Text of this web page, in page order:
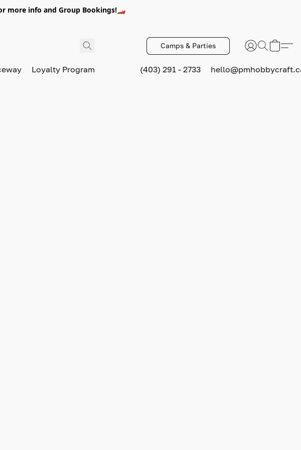
more info and Group Bookings!🏎️
Camps & Parties
Loyalty Program (403) 291 - 2733